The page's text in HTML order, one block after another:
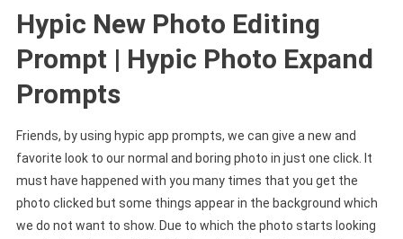
Hypic New Photo Editing
Prompt | Hypic Photo Expand
Prompts
Friends, by using hypic app prompts, we can give a new and
favorite look to our normal and boring photo in just one click. It
must have happened with you many times that you get the
photo clicked but some things appear in the background which
we do not want to show. Due to which the photo starts looking